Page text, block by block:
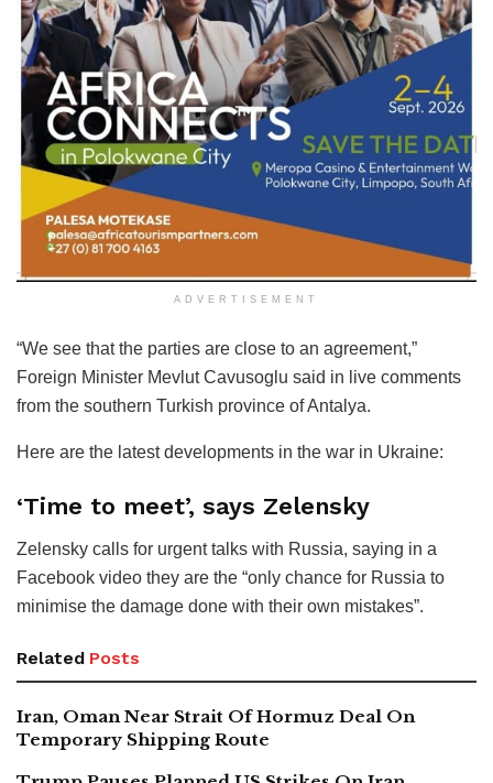
ADVERTISEMENT
“We see that the parties are close to an agreement,”
Foreign Minister Mevlut Cavusoglu said in live comments
from the southern Turkish province of Antalya.
Here are the latest developments in the war in Ukraine:
‘Time to meet’, says Zelensky
Zelensky calls for urgent talks with Russia, saying in a
Facebook video they are the “only chance for Russia to
minimise the damage done with their own mistakes”.
Related Posts
Iran, Oman Near Strait Of Hormuz Deal On
Temporary Shipping Route